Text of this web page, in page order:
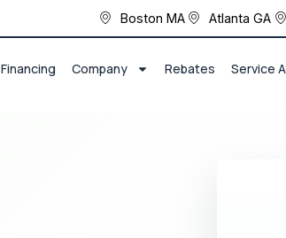
Boston MA Atlanta GA
Financing Company Rebates Service